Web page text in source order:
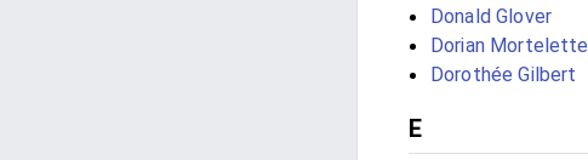
Donald Glover
Dorian Mortelette
Dorothée Gilbert
E